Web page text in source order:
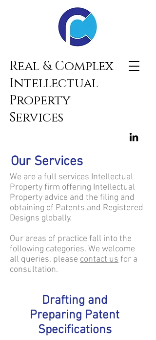
Real & Complex
Intellectual
Property
Services
Our Services
We are a full services Intellectual
Property firm offering Intellectual
Property advice and the filing and
obtaining of Patents and Registered
Designs globally.
Our areas of practice fall into the
following categories. We welcome
all queries, please contact us for a
consultation.
Drafting and
Preparing Patent
Specifications